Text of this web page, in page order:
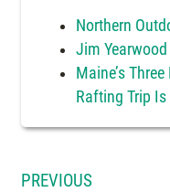
Northern
Jim Yearwood
Maine’s
Rafting Trip
PREVIOUS